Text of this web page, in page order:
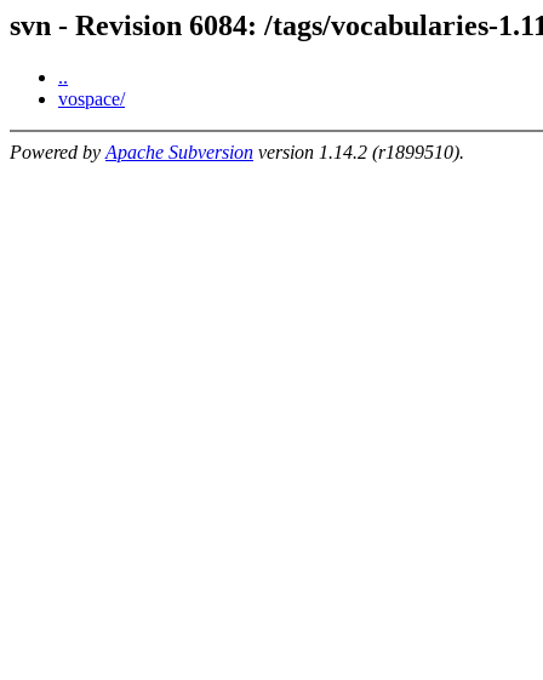
svn - Revision 6084: /tags/vocabularies-
..
vospace/
Powered by Apache Subversion version 1.14.2 (r1899510).